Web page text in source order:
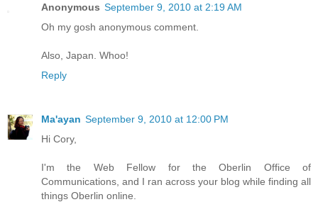
Anonymous September 9, 2010 at 2:19 AM
Oh my gosh anonymous comment.
Also, Japan. Whoo!
Reply
Ma'ayan September 9, 2010 at 12:00 PM
Hi Cory,
I'm the Web Fellow for the Oberlin Office of
Communications, and I ran across your blog while finding all
things Oberlin online.